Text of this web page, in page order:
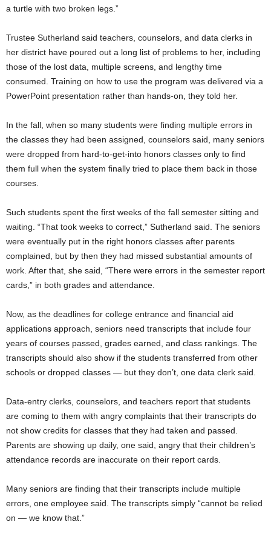
a turtle with two broken legs.”
Trustee Sutherland said teachers, counselors, and data clerks in
her district have poured out a long list of problems to her, including
those of the lost data, multiple screens, and lengthy time
consumed. Training on how to use the program was delivered via a
PowerPoint presentation rather than hands-on, they told her.
In the fall, when so many students were finding multiple errors in
the classes they had been assigned, counselors said, many seniors
were dropped from hard-to-get-into honors classes only to find
them full when the system finally tried to place them back in those
courses.
Such students spent the first weeks of the fall semester sitting and
waiting. “That took weeks to correct,” Sutherland said. The seniors
were eventually put in the right honors classes after parents
complained, but by then they had missed substantial amounts of
work. After that, she said, “There were errors in the semester report
cards,” in both grades and attendance.
Now, as the deadlines for college entrance and financial aid
applications approach, seniors need transcripts that include four
years of courses passed, grades earned, and class rankings. The
transcripts should also show if the students transferred from other
schools or dropped classes — but they don’t, one data clerk said.
Data-entry clerks, counselors, and teachers report that students
are coming to them with angry complaints that their transcripts do
not show credits for classes that they had taken and passed.
Parents are showing up daily, one said, angry that their children’s
attendance records are inaccurate on their report cards.
Many seniors are finding that their transcripts include multiple
errors, one employee said. The transcripts simply “cannot be relied
on — we know that.”